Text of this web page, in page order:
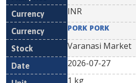
INR
PORK PORK
Varanasi Market
2026-07-27
1 kg